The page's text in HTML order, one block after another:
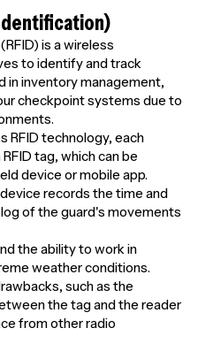
is a wireless
to identify and track
in inventory management,
checkpoint systems due to
RFID technology, each
tag, which can be
device or mobile app.
records the time and
of the guard's movements
the ability to work in
weather conditions.
such as the
the tag and the reader
from other radio